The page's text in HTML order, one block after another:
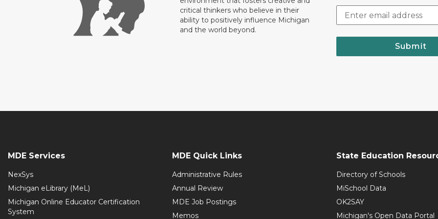
critical thinkers who believe in their
ability to positively influence Michigan
and the world beyond.
Submit
MDE Services
NexSys
Michigan eLibrary (MeL)
Michigan Online Educator Certification
System
MDE Quick Links
Administrative Rules
Annual Review
MDE Job Postings
Memos
State Education
Directory of Schools
MiSchool Data
OK2SAY
Michigan's Open Data Portal